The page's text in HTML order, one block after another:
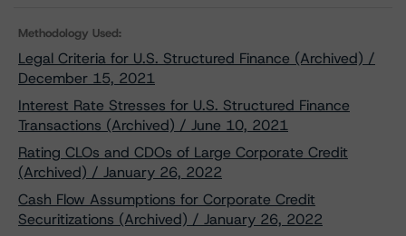
Methodology Used:
Legal Criteria for U.S. Structured Finance (Archived) /
December 15, 2021
Interest Rate Stresses for U.S. Structured Finance
Transactions (Archived) / June 10, 2021
Rating CLOs and CDOs of Large Corporate Credit
(Archived) / January 26, 2022
Cash Flow Assumptions for Corporate Credit
Securitizations (Archived) / January 26, 2022